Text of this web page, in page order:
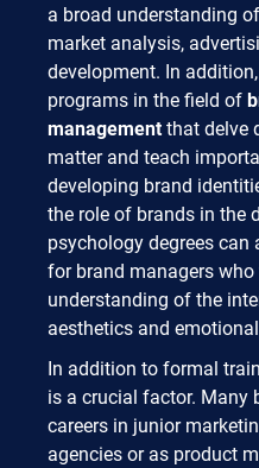
a broad understanding
market analysis,
development. In
programs in the field of
managementthat delve
matter and teach
developing brand
the role of brands in the
psychology degrees
for brand managers
understanding of the
aesthetics and
In addition to formal
is a crucial factor. Many
careers in junior
agencies or as product